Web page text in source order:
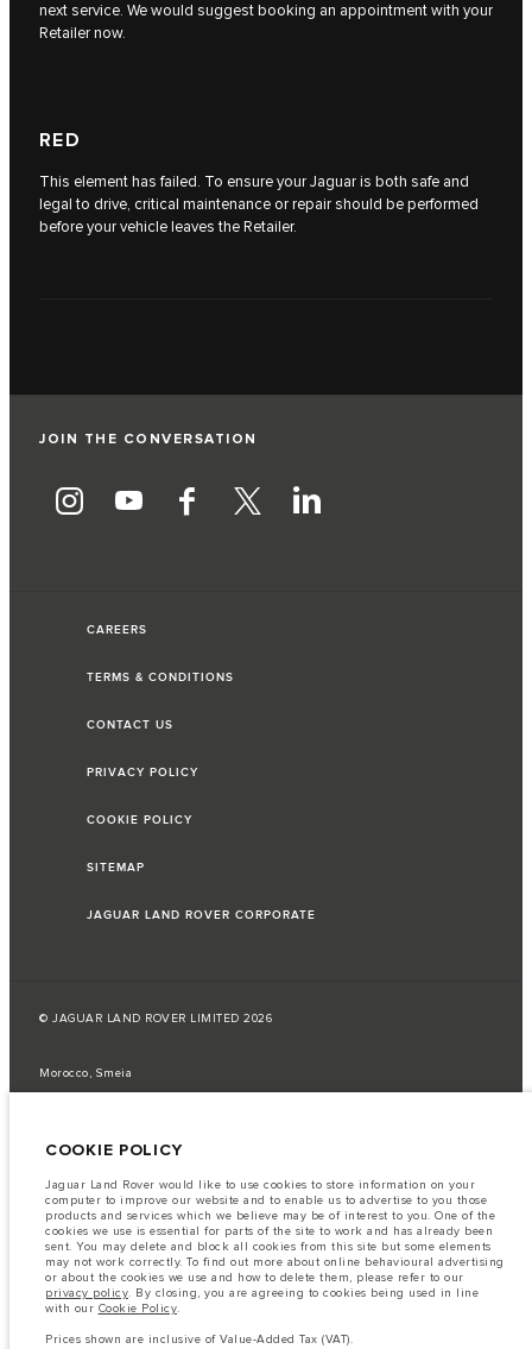
next service. We would suggest booking an appointment with your
Retailer now.
RED
This element has failed. To ensure your Jaguar is both safe and
legal to drive, critical maintenance or repair should be performed
before your vehicle leaves the Retailer.
JOIN THE CONVERSATION
CAREERS
TERMS & CONDITIONS
CONTACT US
PRIVACY POLICY
COOKIE POLICY
SITEMAP
JAGUAR LAND ROVER CORPORATE
© JAGUAR LAND ROVER LIMITED 2026
Morocco, Smeia
tests and these figures are for comparative purposes only.
Important note on imagery & specification.
The global shortage of
semiconductors is currently affecting vehicle build specifications, option
availability, and build timings. This is a very dynamic situation, and as a
result imagery used within the website at present may not fully reflect
current specifications for features, options, trim and colour schemes. Please
consult your Retailer who will be able to confirm any current restrictions
with you in order to allow an informed choice
The information, specification, engines and colours on this website are based
COOKIE POLICY
Jaguar Land Rover would like to use cookies to store information on your
computer to improve our website and to enable us to advertise to you those
products and services which we believe may be of interest to you. One of the
cookies we use is essential for parts of the site to work and has already been
sent. You may delete and block all cookies from this site but some elements
may not work correctly. To find out more about online behavioural advertising
or about the cookies we use and how to delete them, please refer to our
privacy policy. By closing, you are agreeing to cookies being used in line
with our Cookie Policy.
Prices shown are inclusive of Value-Added Tax (VAT).